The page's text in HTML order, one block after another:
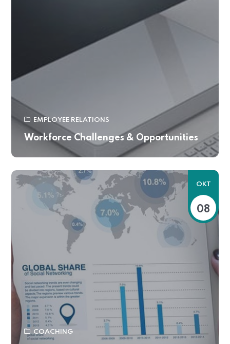
EMPLOYEE RELATIONS
Workforce Challenges & Opportunities
OKT
08
COACHING